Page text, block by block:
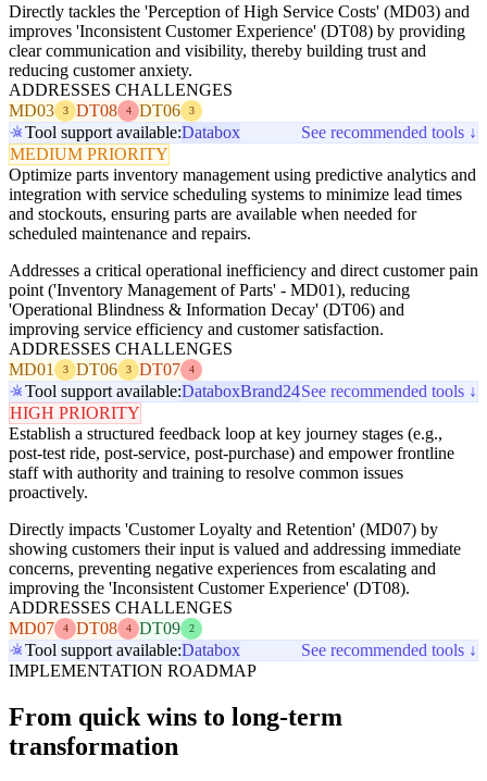
Directly tackles the 'Perception of High Service Costs' (MD03) and
improves 'Inconsistent Customer Experience' (DT08) by providing
clear communication and visibility, thereby building trust and
reducing customer anxiety.
ADDRESSES CHALLENGES
MD03
3 DT08 4 DT06 3
Tool support available:Databox
See recommended tools ↓
MEDIUM PRIORITY
Optimize parts inventory management using predictive analytics and
integration with service scheduling systems to minimize lead times
and stockouts, ensuring parts are available when needed for
scheduled maintenance and repairs.
Addresses a critical operational inefficiency and direct customer pain
point ('Inventory Management of Parts' - MD01), reducing
'Operational Blindness & Information Decay' (DT06) and
improving service efficiency and customer satisfaction.
ADDRESSES CHALLENGES
MD01
3 DT06 3 DT07 4
Tool support available:DataboxBrand24See recommended tools ↓
HIGH PRIORITY
Establish a structured feedback loop at key journey stages (e.g.,
post-test ride, post-service, post-purchase) and empower frontline
staff with authority and training to resolve common issues
proactively.
Directly impacts 'Customer Loyalty and Retention' (MD07) by
showing customers their input is valued and addressing immediate
concerns, preventing negative experiences from escalating and
improving the 'Inconsistent Customer Experience' (DT08).
ADDRESSES CHALLENGES
MD07
4 DT08 4 DT09 2
Tool support available:Databox
See recommended tools ↓
IMPLEMENTATION ROADMAP
From quick wins to long-term
transformation